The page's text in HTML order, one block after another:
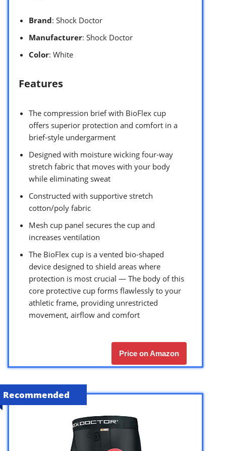
Brand: Shock Doctor
Manufacturer: Shock Doctor
Color: White
Features
The compression brief with BioFlex cup
offers superior protection and comfort in a
brief-style undergarment
Designed with moisture wicking four-way
stretch fabric that moves with your body
while eliminating sweat
Constructed with supportive stretch
cotton/poly fabric
Mesh cup panel secures the cup and
increases ventilation
The BioFlex cup is a vented bio-shaped
device designed to shield areas where
protection is most crucial — The body of this
core protective cup forms flawlessly to your
athletic frame, providing unrestricted
movement, airflow and comfort
Price on Amazon
Recommended